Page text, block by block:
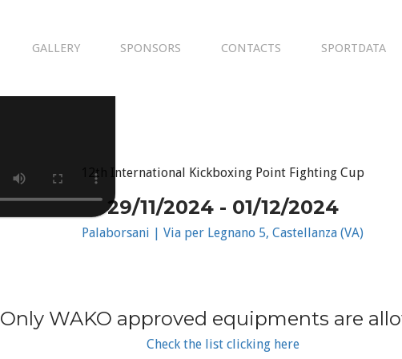
GALLERY SPONSORS CONTACTS SPORTDATA
12th International Kickboxing Point Fighting Cup
29/11/2024 - 01/12/2024
Palaborsani | Via per Legnano 5, Castellanza (VA)
Only WAKO approved equipments are
Check the list clicking here